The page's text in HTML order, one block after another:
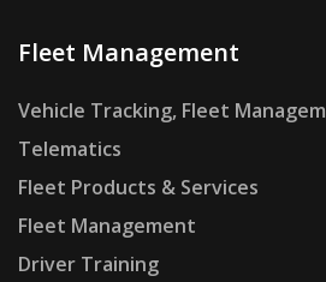
Fleet Management
Vehicle Tracking, Fleet
Telematics
Fleet Products & Services
Fleet Management
Driver Training